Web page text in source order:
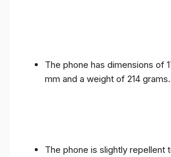
The phone has dimensions of
mm and a weight of 214 grams.
The phone is slightly repellent